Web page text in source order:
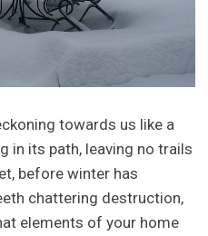
towards us like a
in its path, leaving no trails
before winter has
chattering destruction,
elements of your home